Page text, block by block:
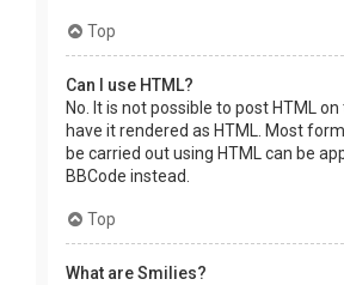
Top
Can I use HTML?
No. It is not possible to post HTML
have it rendered as HTML. Most
be carried out using HTML can be
BBCode instead.
Top
What are Smilies?